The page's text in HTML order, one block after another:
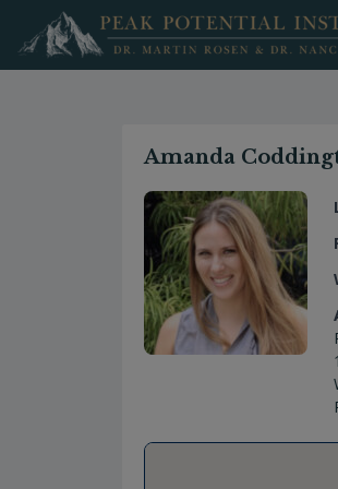
content
Amanda